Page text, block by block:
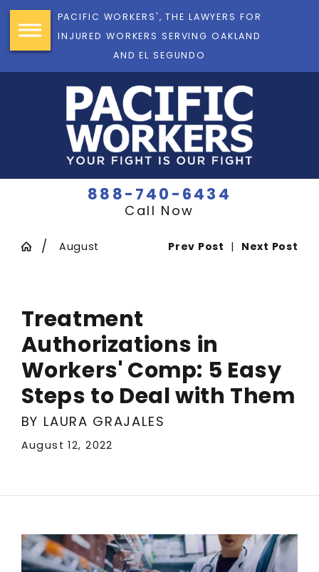
PACIFIC WORKERS', THE LAWYERS FOR
INJURED WORKERS SERVING OAKLAND
AND EL SEGUNDO
888-740-6434
Call Now
August Prev Post | Next Post
Treatment
Authorizations in
Workers' Comp: 5 Easy
Steps to Deal with Them
BY LAURA GRAJALES
August 12, 2022